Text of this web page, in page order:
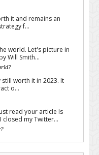
it and remains an
f...
world. Let's picture in
Will Smith...
still worth it in 2023. It
o...
read your article Is
closed my Twitter...